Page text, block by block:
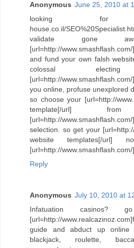
Anonymous June 25, 2010 at
looking for
house.co.il/
validate gone
[url=http://
and fund your own falsh
colossal
[url=http://
you online, profuse unexplored
so choose your [url=http://
template[/url]
[url=http://
selection. so get your
website templates[/
[url=http://www.smashflash.com/
Reply
Anonymous July 10, 2010 at
Infatuation
[url=http://
guide and abduct up online
blackjack, roulette,